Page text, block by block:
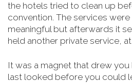
the hotels tried to clean up
convention. The services
meaningful but afterwards it
held another private service,
It was a magnet that drew
last looked before you could